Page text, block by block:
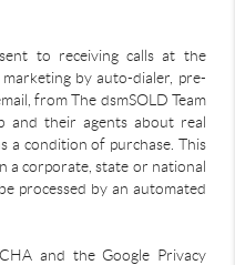
to receiving calls at the
by auto-dialer, pre-
from The dsmSOLD Team
and their agents about real
a condition of purchase. This
a corporate, state or national
processed by an automated
and the Google Privacy